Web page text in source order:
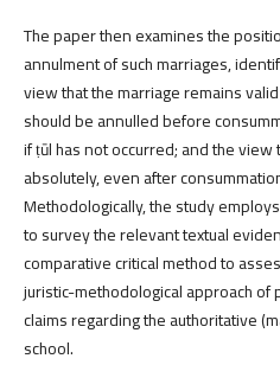
The paper then examines the
annulment of such marriages,
view that the marriage remains
should be annulled before
if ṭūl has not occurred; and the
absolutely, even after
Methodologically, the study
to survey the relevant textual
comparative critical method to
juristic-methodological approach
claims regarding the authoritative
school.